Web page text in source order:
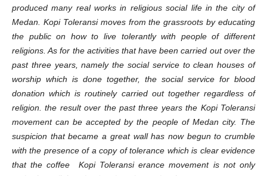
produced many real works in religious social life in the city of
Medan. Kopi Toleransi moves from the grassroots by educating
the public on how to live tolerantly with people of different
religions. As for the activities that have been carried out over the
past three years, namely the social service to clean houses of
worship which is done together, the social service for blood
donation which is routinely carried out together regardless of
religion. the result over the past three years the Kopi Toleransi
movement can be accepted by the people of Medan city. The
suspicion that became a great wall has now begun to crumble
with the presence of a copy of tolerance which is clear evidence
that the coffee Kopi Toleransi erance movement is not only